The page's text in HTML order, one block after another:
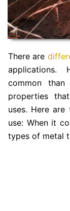
There are
applications.
common
properties
uses. Here
use: When it
types of metal